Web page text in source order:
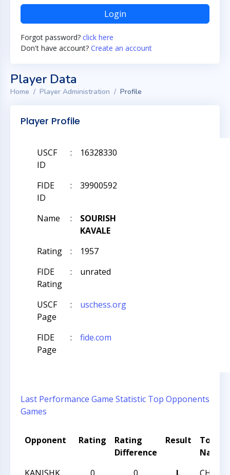
Login
Forgot password? click here
Don't have account? Create an account
Player Data
Home Player Administration Profile
Player Profile
USCF
ID
: 16328330
FIDE
ID
: 39900592
Name :
SOURISH
KAVALE
Rating
:
1957
FIDE
Rating
: unrated
USCF
Page
: uschess.org
FIDE
Page
: fide.com
Last Performance Game Statistic Top Opponents
Games
Opponent Rating
Rating
Difference
Result
Name